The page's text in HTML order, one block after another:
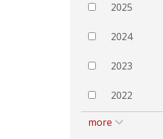
2025
2024
2023
2022
more